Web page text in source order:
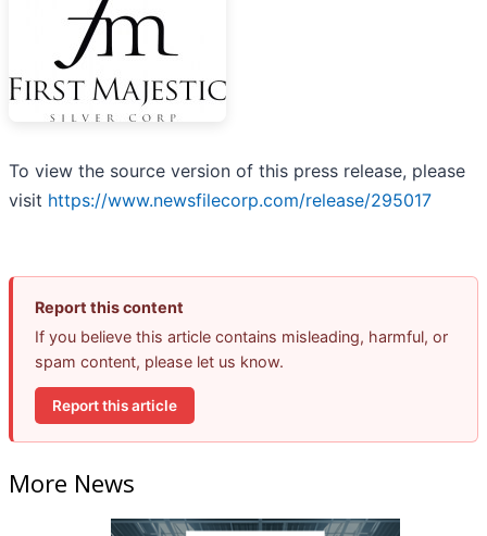
To view the source version of this press release, please
visit https://www.newsfilecorp.com/release/295017
Report this content
If you believe this article contains misleading, harmful, or
spam content, please let us know.
Report this article
More News